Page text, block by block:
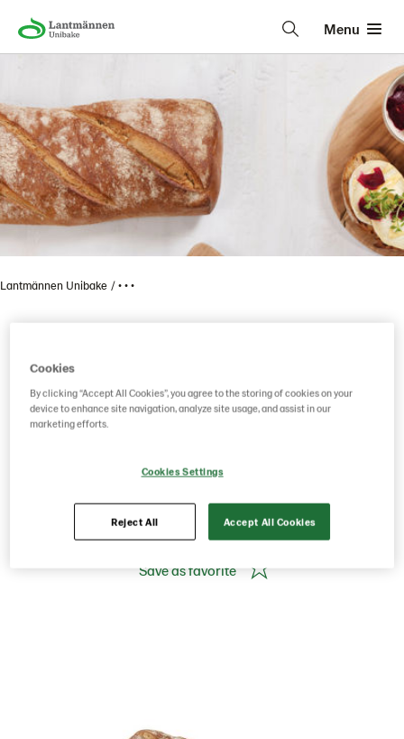
Menu
Lantmännen Unibake • • •
Country bread giant
1700g
Product Code: 201173
g weight per piece: 0
Save as favorite
Cookies
By clicking “Accept All Cookies”, you agree to the storing of cookies on your
device to enhance site navigation, analyze site usage, and assist in our
marketing efforts.
Cookies Settings
Reject All Accept All Cookies